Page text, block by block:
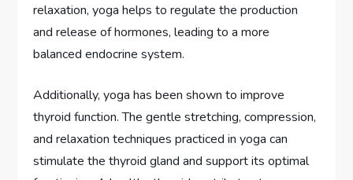
relaxation, yoga helps to regulate the production
and release of hormones, leading to a more
balanced endocrine system.
Additionally, yoga has been shown to improve
thyroid function. The gentle stretching, compression,
and relaxation techniques practiced in yoga can
stimulate the thyroid gland and support its optimal